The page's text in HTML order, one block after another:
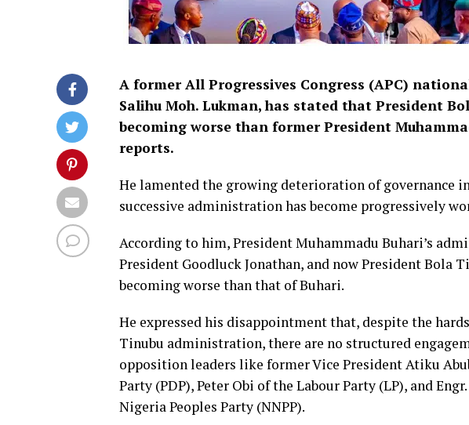
A former All Progressives Congress (APC)
Salihu Moh. Lukman, has stated that President
becoming worse than former President
reports.
He lamented the growing deterioration of governance
successive administration has become progressively
According to him, President Muhammadu Buhari’s
President Goodluck Jonathan, and now President Bola
becoming worse than that of Buhari.
He expressed his disappointment that, despite the
Tinubu administration, there are no structured
opposition leaders like former Vice President Atiku
Party (PDP), Peter Obi of the Labour Party (LP), and
Nigeria Peoples Party (NNPP).